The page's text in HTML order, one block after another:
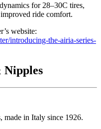
for 28–30C tires,
ride comfort.
website:
introducing-the-airia-series-
Nipples
made in Italy since 1926.